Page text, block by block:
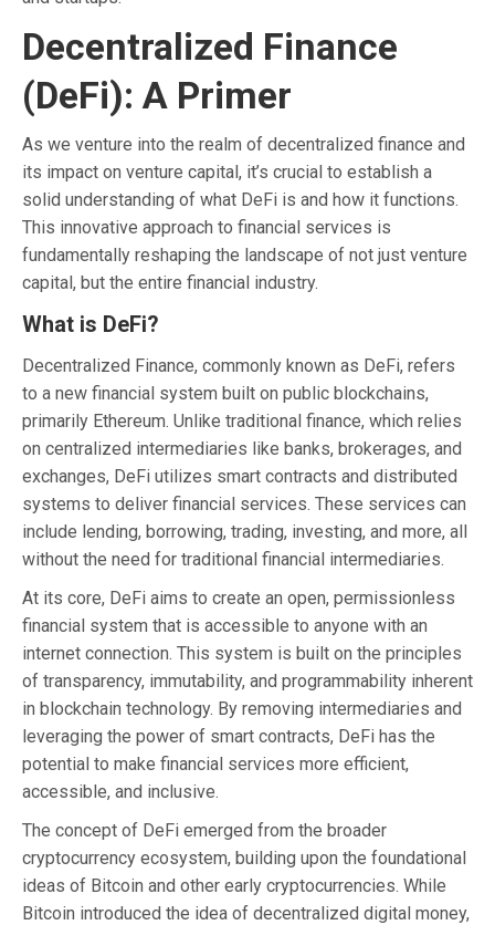
Decentralized Finance
(DeFi): A Primer
As we venture into the realm of decentralized finance and
its impact on venture capital, it’s crucial to establish a
solid understanding of what DeFi is and how it functions.
This innovative approach to financial services is
fundamentally reshaping the landscape of not just venture
capital, but the entire financial industry.
What is DeFi?
Decentralized Finance, commonly known as DeFi, refers
to a new financial system built on public blockchains,
primarily Ethereum. Unlike traditional finance, which relies
on centralized intermediaries like banks, brokerages, and
exchanges, DeFi utilizes smart contracts and distributed
systems to deliver financial services. These services can
include lending, borrowing, trading, investing, and more, all
without the need for traditional financial intermediaries.
At its core, DeFi aims to create an open, permissionless
financial system that is accessible to anyone with an
internet connection. This system is built on the principles
of transparency, immutability, and programmability inherent
in blockchain technology. By removing intermediaries and
leveraging the power of smart contracts, DeFi has the
potential to make financial services more efficient,
accessible, and inclusive.
The concept of DeFi emerged from the broader
cryptocurrency ecosystem, building upon the foundational
ideas of Bitcoin and other early cryptocurrencies. While
Bitcoin introduced the idea of decentralized digital money,